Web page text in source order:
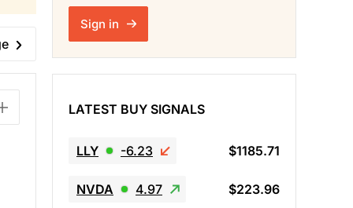
Sign in
LATEST BUY SIGNALS
LLY -6.23 $1185.71
NVDA 4.97 $223.96